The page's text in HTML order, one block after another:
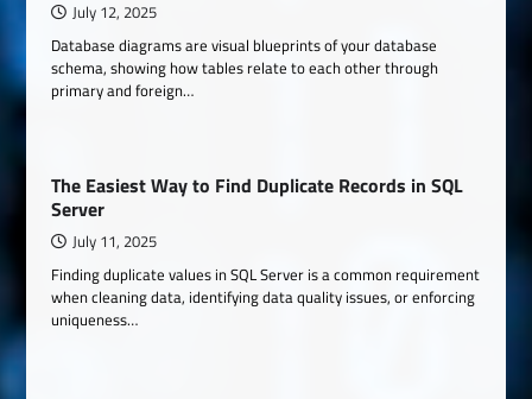
July 12, 2025
Database diagrams are visual blueprints of your database
schema, showing how tables relate to each other through
primary and foreign…
The Easiest Way to Find Duplicate Records in SQL
Server
July 11, 2025
Finding duplicate values in SQL Server is a common requirement
when cleaning data, identifying data quality issues, or enforcing
uniqueness…